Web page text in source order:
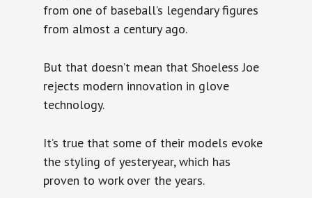
from one of baseball’s legendary figures
from almost a century ago.
But that doesn’t mean that Shoeless Joe
rejects modern innovation in glove
technology.
It’s true that some of their models evoke
the styling of yesteryear, which has
proven to work over the years.